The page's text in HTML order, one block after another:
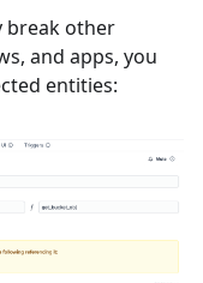
break other
and apps, you
entities: